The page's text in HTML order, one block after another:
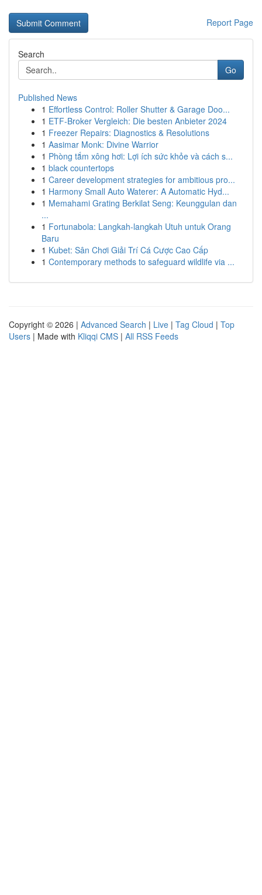
Report Page
Search
Go
Published News
1 Effortless Control: Roller Shutter & Garage Doo...
1 ETF-Broker Vergleich: Die besten Anbieter 2024
1 Freezer Repairs: Diagnostics & Resolutions
1 Aasimar Monk: Divine Warrior
1 Phòng tắm xông hơi: Lợi ích sức khỏe và cách s...
1 black countertops
1 Career development strategies for ambitious pro...
1 Harmony Small Auto Waterer: A Automatic Hyd...
1 Memahami Grating Berkilat Seng: Keunggulan dan
...
1 Fortunabola: Langkah-langkah Utuh untuk Orang
Baru
1 Kubet: Sân Chơi Giải Trí Cá Cược Cao Cấp
1 Contemporary methods to safeguard wildlife via ...
Copyright © 2026 | Advanced Search | Live | Tag Cloud | Top
Users | Made with Kliqqi CMS | All RSS Feeds